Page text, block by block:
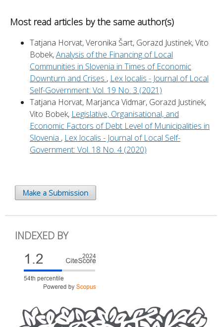
Most read articles by the same author(s)
Tatjana Horvat, Veronika Šart, Gorazd Justinek, Vito
Bobek,Analysis of the Financing of Local
Communities in Slovenia in Times of Economic
Downturn and Crises , Lex localis - Journal of Local
Self-Government: Vol. 19 No. 3 (2021)
Tatjana Horvat, Marjanca Vidmar, Gorazd Justinek,
Vito Bobek, Legislative, Organisational, and
Economic Factors of Debt Level of Municipalities in
Slovenia , Lex localis - Journal of Local Self-
Government: Vol. 18 No. 4 (2020)
Make a Submission
INDEXED BY